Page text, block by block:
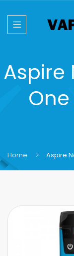
Aspire
Home Aspire